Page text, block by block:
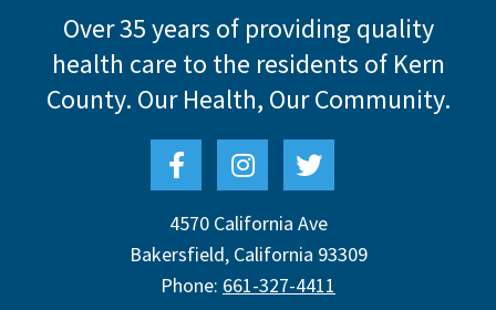
Over 35 years of providing quality
health care to the residents of Kern
County. Our Health, Our Community.
4570 California Ave
Bakersfield, California 93309
Phone: 661-327-4411